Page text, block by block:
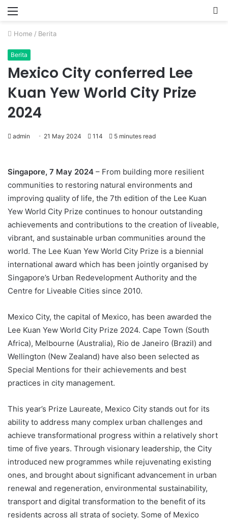
Menu
Home / Berita
Berita
Mexico City conferred Lee
Kuan Yew World City Prize
2024
admin 21 May 2024 114 5 minutes read
Singapore, 7 May 2024 – From building more resilient
communities to restoring natural environments and
improving quality of life, the 7th edition of the Lee Kuan
Yew World City Prize continues to honour outstanding
achievements and contributions to the creation of liveable,
vibrant, and sustainable urban communities around the
world. The Lee Kuan Yew World City Prize is a biennial
international award which has been jointly organised by
Singapore’s Urban Redevelopment Authority and the
Centre for Liveable Cities since 2010.
Mexico City, the capital of Mexico, has been awarded the
Lee Kuan Yew World City Prize 2024. Cape Town (South
Africa), Melbourne (Australia), Rio de Janeiro (Brazil) and
Wellington (New Zealand) have also been selected as
Special Mentions for their achievements and best
practices in city management.
This year’s Prize Laureate, Mexico City stands out for its
ability to address many complex urban challenges and
achieve transformational progress within a relatively short
time of five years. Through visionary leadership, the City
introduced new programmes while rejuvenating existing
ones, and brought about significant advancement in urban
renewal and regeneration, environmental sustainability,
transport and digital transformation to the benefit of its
residents across all strata of society. Some of Mexico